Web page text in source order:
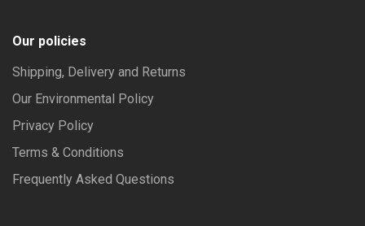
Our policies
Shipping, Delivery and Returns
Our Environmental Policy
Privacy Policy
Terms & Conditions
Frequently Asked Questions